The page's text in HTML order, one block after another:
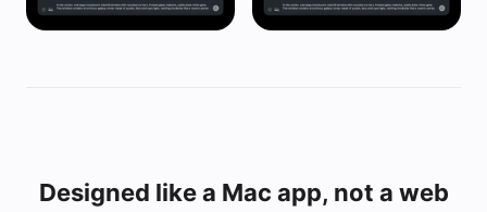
Designed like a Mac app, not a web